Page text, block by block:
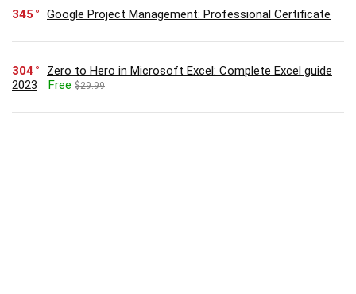
345 Google Project Management: Professional Certificate
304
Zero to Hero in Microsoft Excel: Complete Excel guide
2023
Free $29.99